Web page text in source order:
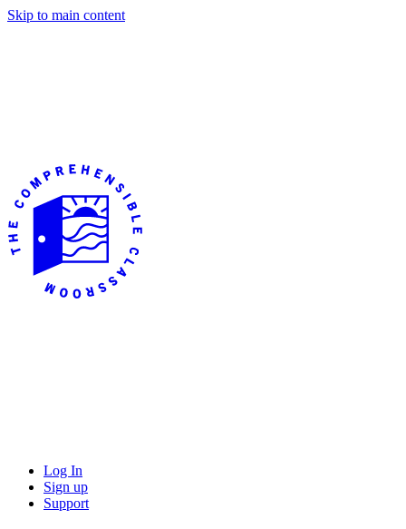
Skip to main content
Log In
Sign up
Support